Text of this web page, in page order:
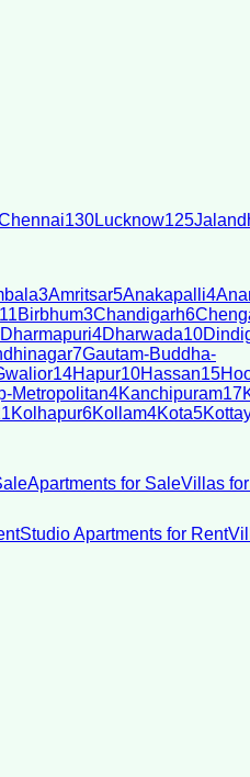
130Lucknow125
3Amritsar5Anakapalli4
11Birbhum3Chandigarh6
Dharmapuri4Dharwada10
7Gautam-Buddha-
14Hapur10Hassan15
Metropolitan4Kanchipuram17
Kolhapur6Kollam4Kota5
Apartments for SaleVillas
Studio Apartments for Rent